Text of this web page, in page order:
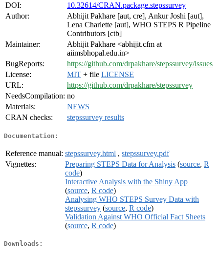
DOI:
10.32614/CRAN.package.stepssurvey
Author:
Abhijit Pakhare [aut, cre], Ankur Joshi [aut],
Lena Charlette [aut], WHO STEPS R Pipeline
Contributors [ctb]
Maintainer:
Abhijit Pakhare <abhijit.cfm at
aiimsbhopal.edu.in>
BugReports:
https://github.com/drpakhare/stepssurvey/issues
License:
MIT + file LICENSE
URL:
https://github.com/drpakhare/stepssurvey
NeedsCompilation: no
Materials:
NEWS
CRAN checks:
stepssurvey results
Documentation:
Reference manual: stepssurvey.html , stepssurvey.pdf
Vignettes:
Preparing STEPS Data for Analysis (source, R
code)
Interactive Analysis with the Shiny App
(source, R code)
Analysing WHO STEPS Survey Data with
stepssurvey (source, R code)
Validation Against WHO Official Fact Sheets
(source, R code)
Downloads: